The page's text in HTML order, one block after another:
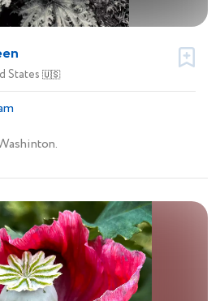
States 🇺🇸